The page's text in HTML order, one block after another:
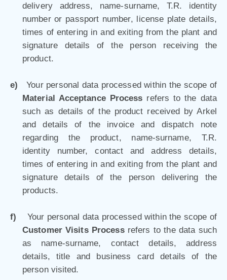
delivery address, name-surname, T.R. identity
number or passport number, license plate details,
times of entering in and exiting from the plant and
signature details of the person receiving the
product.
e)Your personal data processed within the scope of
Material Acceptance Process refers to the data
such as details of the product received by Arkel
and details of the invoice and dispatch note
regarding the product, name-surname, T.R.
identity number, contact and address details,
times of entering in and exiting from the plant and
signature details of the person delivering the
products.
f) Your personal data processed within the scope of
Customer Visits Processrefers to the data such
as name-surname, contact details, address
details, title and business card details of the
person visited.